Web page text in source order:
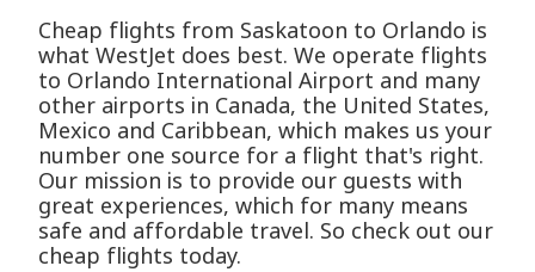
Cheap flights from Saskatoon to Orlando is
what WestJet does best. We operate flights
to Orlando International Airport and many
other airports in Canada, the United States,
Mexico and Caribbean, which makes us your
number one source for a flight that's right.
Our mission is to provide our guests with
great experiences, which for many means
safe and affordable travel. So check out our
cheap flights today.